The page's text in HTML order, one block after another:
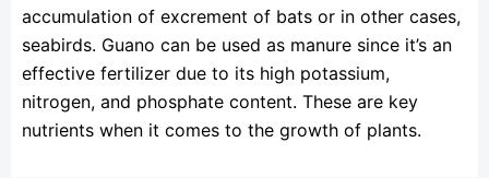
accumulation of excrement of bats or in other cases,
seabirds. Guano can be used as manure since it’s an
effective fertilizer due to its high potassium,
nitrogen, and phosphate content. These are key
nutrients when it comes to the growth of plants.